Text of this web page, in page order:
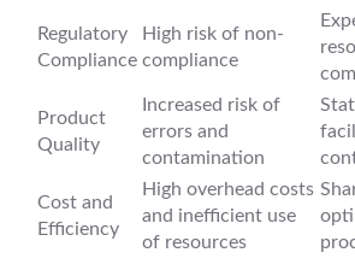
Regulatory
Compliance
High risk of non-
compliance
Product
Quality
Increased risk of
errors and
contamination
Cost and
Efficiency
High overhead costs
and inefficient use
of resources